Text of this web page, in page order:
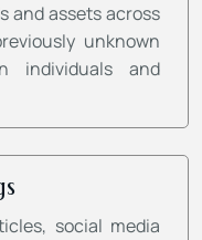
and assets across
unknown
individuals and
social media